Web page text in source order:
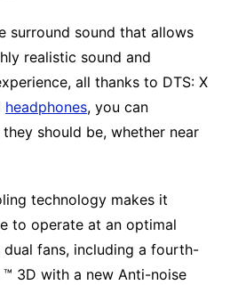
surround sound that allows
realistic sound and
all thanks to DTS: X
headphones, you can
should be, whether near
technology makes it
to operate at an optimal
fans, including a fourth-
3D with a new Anti-noise